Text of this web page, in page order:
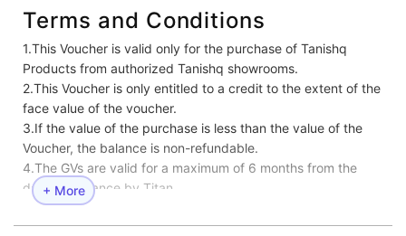
Terms and Conditions
1.This Voucher is valid only for the purchase of Tanishq
Products from authorized Tanishq showrooms.
2.This Voucher is only entitled to a credit to the extent of the
face value of the voucher.
3.If the value of the purchase is less than the value of the
Voucher, the balance is non-refundable.
4.The GVs are valid for a maximum of 6 months from the
date of issuance by Titan.
5.No replacement or compensation is permissible for lost or
mutilated or defaced Voucher.
+ More